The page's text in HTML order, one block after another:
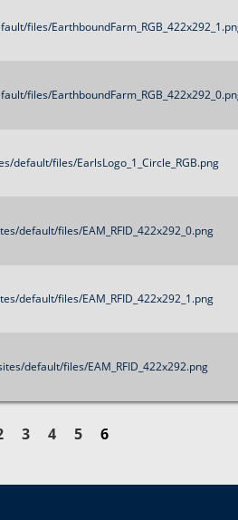
files/
files/
files/EarlsLogo_1_Circle_RGB.png
default/files/EAM_RFID_422x292_0.png
default/files/EAM_RFID_422x292_1.png
default/files/EAM_RFID_422x292.png
3 4 5 6